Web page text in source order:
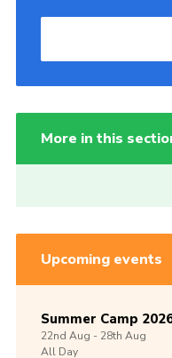
More in this
Upcoming events
Summer Camp
22nd Aug -28th Aug
All Day